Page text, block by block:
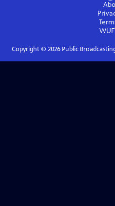
Copyright © 2026Public